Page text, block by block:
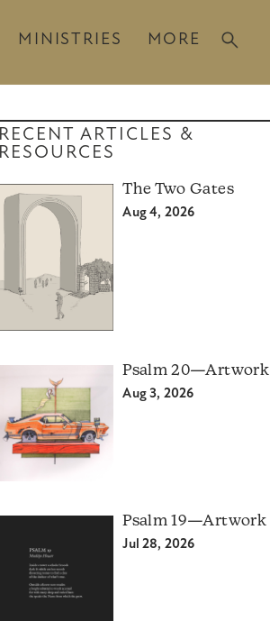
MINISTRIES MORE
RECENT ARTICLES &
RESOURCES
The Two Gates
Aug 4, 2026
Psalm 20—Artwork
Aug 3, 2026
Psalm 19—Artwork
Jul 28, 2026